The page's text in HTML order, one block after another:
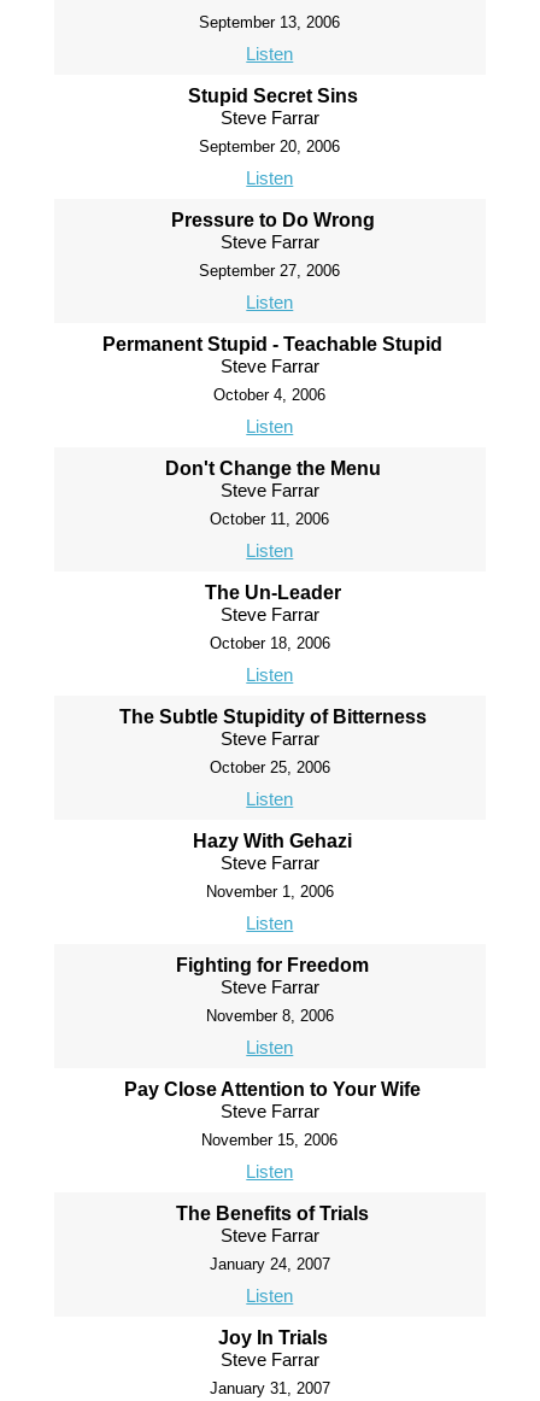
September 13, 2006
Listen
Stupid Secret Sins
Steve Farrar
September 20, 2006
Listen
Pressure to Do Wrong
Steve Farrar
September 27, 2006
Listen
Permanent Stupid - Teachable Stupid
Steve Farrar
October 4, 2006
Listen
Don't Change the Menu
Steve Farrar
October 11, 2006
Listen
The Un-Leader
Steve Farrar
October 18, 2006
Listen
The Subtle Stupidity of Bitterness
Steve Farrar
October 25, 2006
Listen
Hazy With Gehazi
Steve Farrar
November 1, 2006
Listen
Fighting for Freedom
Steve Farrar
November 8, 2006
Listen
Pay Close Attention to Your Wife
Steve Farrar
November 15, 2006
Listen
The Benefits of Trials
Steve Farrar
January 24, 2007
Listen
Joy In Trials
Steve Farrar
January 31, 2007